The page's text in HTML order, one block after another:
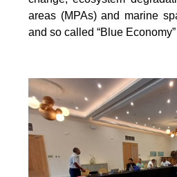
areas (MPAs) and marine
and so called “Blue